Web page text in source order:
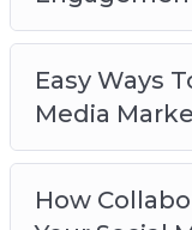
Develop Your
Easy Ways
Media
How